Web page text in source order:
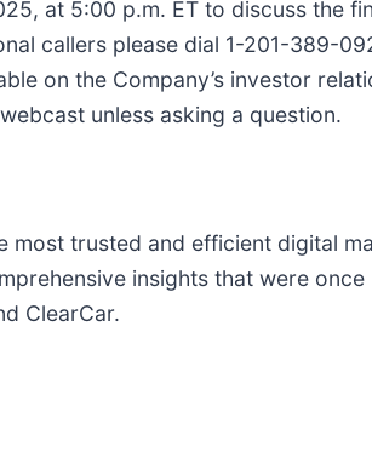
at 5:00 p.m. ET to discuss the
callers please dial 1-201-389-
on the Company’s investor
unless asking a question.
trusted and efficient digital
insights that were
ClearCar.